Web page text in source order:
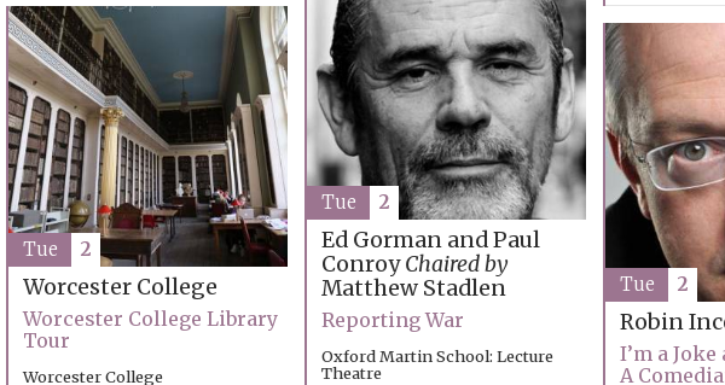
Ed Gorman and Paul
ConroyChaired by
Matthew Stadlen
Reporting War
Oxford Martin School: Lecture
Theatre
Tue 2
Worcester College
Worcester College Library
Tour
Worcester College
Tue 2
Robin
I’m a Joke
A
Tue 2